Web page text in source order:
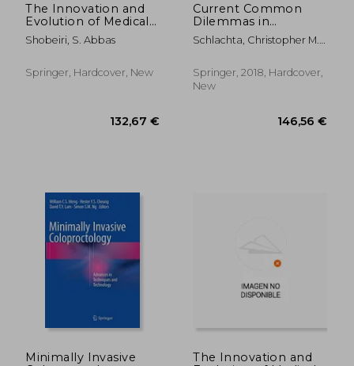
162,41 €
The Innovation and
Evolution of Medical
Devices: Vaginal Mesh
Kits
Shobeiri, S. Abbas
Springer, Hardcover, New
Current Common
Dilemmas in
Colorectal Surgery
Schlachta, Christopher M. ;
Springer, 2018, Hardcover,
New
Minimally Invasive
The Innovation and